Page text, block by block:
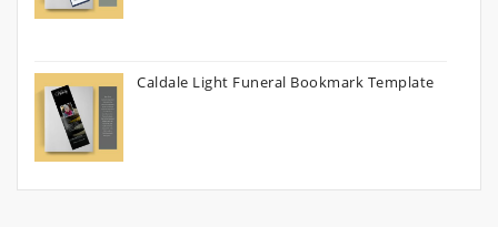
Caldale Light Funeral Bookmark Template